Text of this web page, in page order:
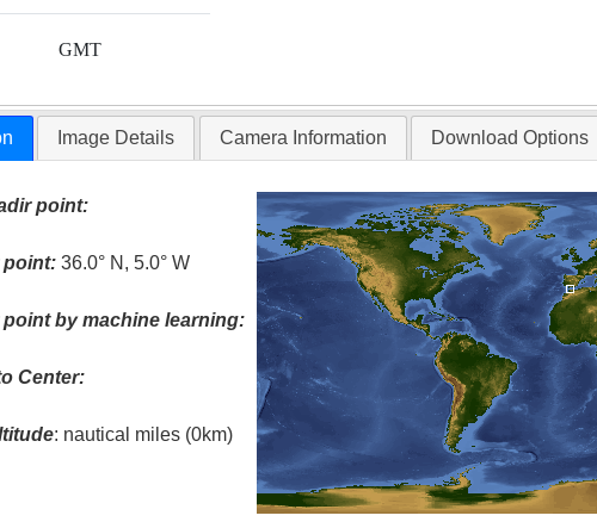
GMT
Image Details Camera Information Download Options
point:
point: 36.0° N, 5.0° W
by machine learning:
Center:
: nautical miles (0km)